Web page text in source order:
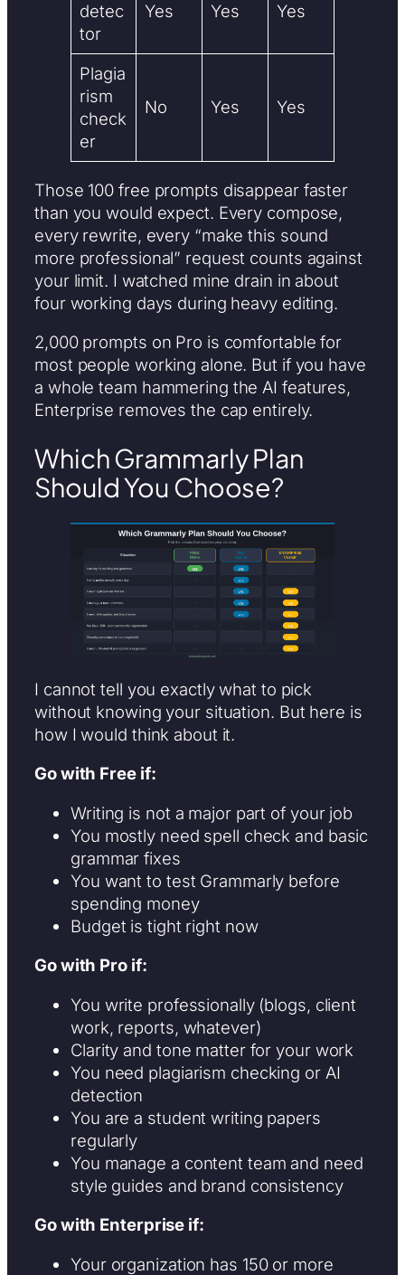
detec
tor
Yes Yes Yes
Plagia
rism
check
er
No Yes Yes
Those 100 free prompts disappear faster
than you would expect. Every compose,
every rewrite, every “make this sound
more professional” request counts against
your limit. I watched mine drain in about
four working days during heavy editing.
2,000 prompts on Pro is comfortable for
most people working alone. But if you have
a whole team hammering the AI features,
Enterprise removes the cap entirely.
Which Grammarly Plan
Should You Choose?
I cannot tell you exactly what to pick
without knowing your situation. But here is
how I would think about it.
Go with Free if:
Writing is not a major part of your job
You mostly need spell check and basic
grammar fixes
You want to test Grammarly before
spending money
Budget is tight right now
Go with Pro if:
You write professionally (blogs, client
work, reports, whatever)
Clarity and tone matter for your work
You need plagiarism checking or AI
detection
You are a student writing papers
regularly
You manage a content team and need
style guides and brand consistency
Go with Enterprise if:
Your organization has 150 or more